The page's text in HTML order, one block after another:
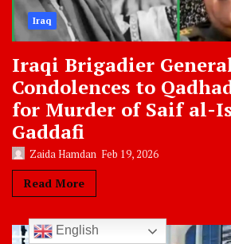
Iraq
Iraqi Brigadier
Condolences to
for Murder of Saif al-
Gaddafi
Zaida Hamdan Feb 19, 2026
Read More
English